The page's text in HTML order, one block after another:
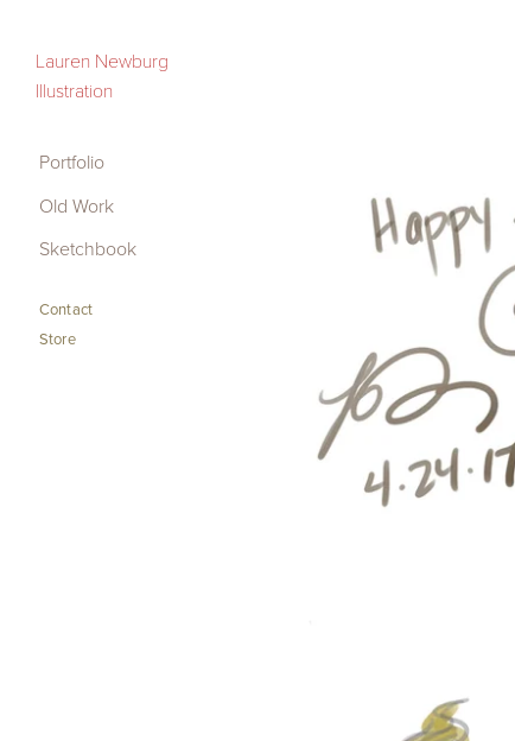
Portfolio
Old Work
Contact
Store
Lauren Newburg
Illustration
Portfolio
Old Work
Sketchbook
Contact
Store